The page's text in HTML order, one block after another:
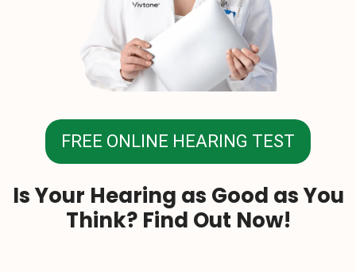
FREE ONLINE HEARING TEST
Is Your Hearing as Good as You
Think? Find Out Now!